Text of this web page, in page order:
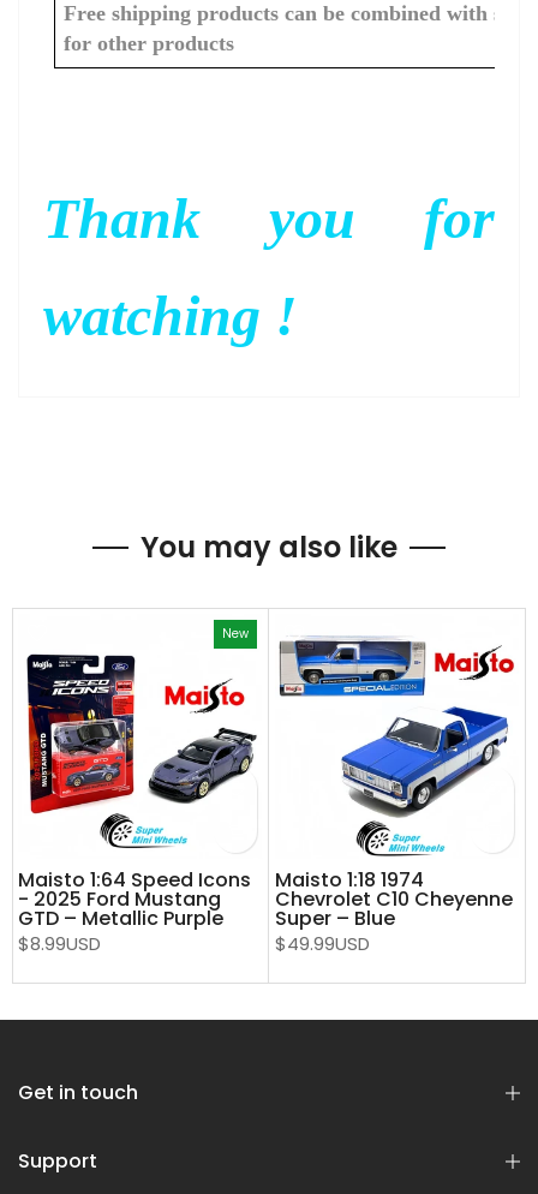
Free shipping products can be combined with
for other products
Thank you for
watching !
You may also like
New
Maisto 1:64 Speed Icons
- 2025 Ford Mustang
GTD – Metallic Purple
$8.99USD
Maisto 1:18 1974
Chevrolet C10 Cheyenne
Super – Blue
$49.99USD
Get in touch
Support